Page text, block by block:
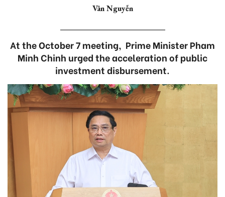
Vân Nguyễn
At the October 7 meeting, Prime Minister Pham
Minh Chinh urged the acceleration of public
investment disbursement.